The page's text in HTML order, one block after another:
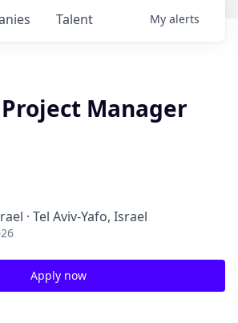
Talent My alerts
Manager
· Tel Aviv-Yafo, Israel
Apply now